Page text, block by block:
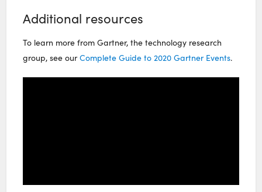
Additional resources
To learn more from Gartner, the technology research
group, see ourComplete Guide to 2020 Gartner Events.